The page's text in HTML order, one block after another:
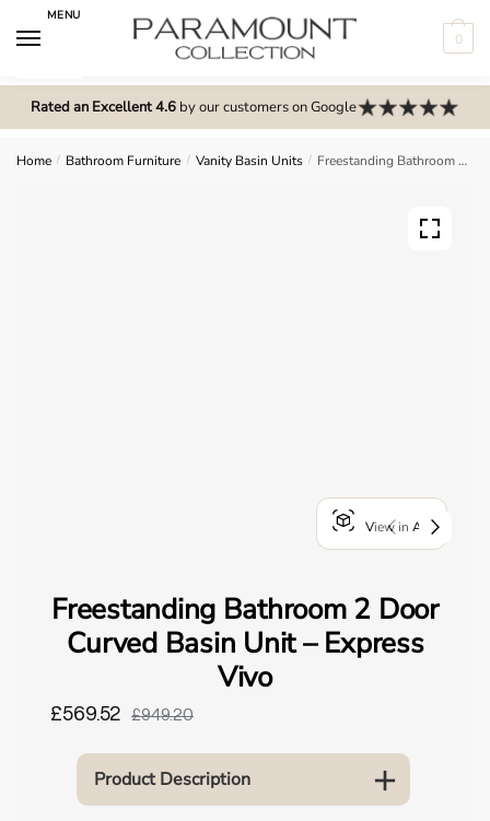
MENU
0
Rated an Excellent 4.6by our customers on Google
Home / Bathroom Furniture / Vanity Basin Units / Freestanding Bathroom 2 Door Curved Basin Unit – Express Vivo
View in AR
Freestanding Bathroom 2 Door
Curved Basin Unit – Express
Vivo
£569.52 £949.20
Product Description
m